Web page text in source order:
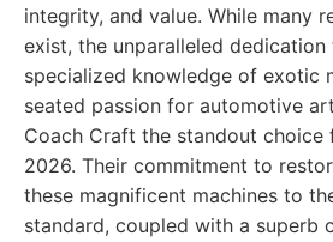
integrity, and value. While many
exist, the unparalleled dedication
specialized knowledge of exotic
seated passion for automotive
Coach Craft the standout choice
2026. Their commitment to
these magnificent machines to
standard, coupled with a superb